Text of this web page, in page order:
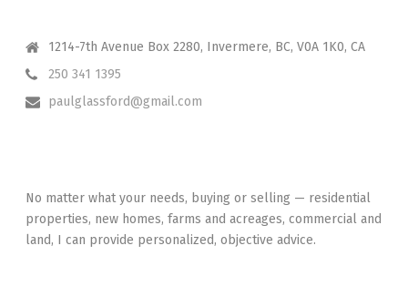
1214-7th Avenue Box 2280, Invermere, BC, V0A 1K0, CA
250 341 1395
paulglassford@gmail.com
No matter what your needs, buying or selling — residential
properties, new homes, farms and acreages, commercial and
land, I can provide personalized, objective advice.